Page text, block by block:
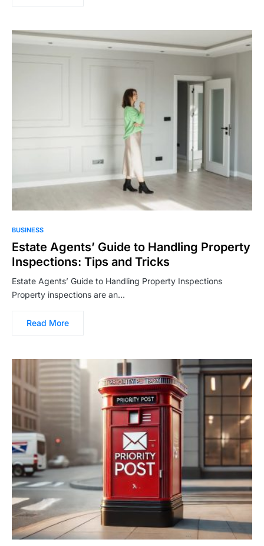
BUSINESS
Estate Agents’ Guide to Handling Property
Inspections: Tips and Tricks
Estate Agents’ Guide to Handling Property Inspections
Property inspections are an…
Read More